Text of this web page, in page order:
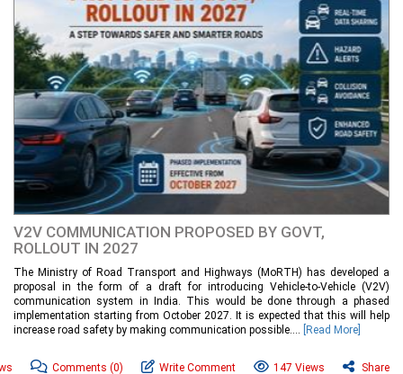
V2V COMMUNICATION PROPOSED BY GOVT,
ROLLOUT IN 2027
The Ministry of Road Transport and Highways (MoRTH) has developed a
proposal in the form of a draft for introducing Vehicle-to-Vehicle (V2V)
communication system in India. This would be done through a phased
implementation starting from October 2027. It is expected that this will help
increase road safety by making communication possible....
[Read More]
Comments (0) Write Comment 147 Views Share